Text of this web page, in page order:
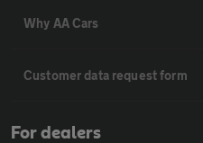
Why AA Cars
Customer data request form
For dealers